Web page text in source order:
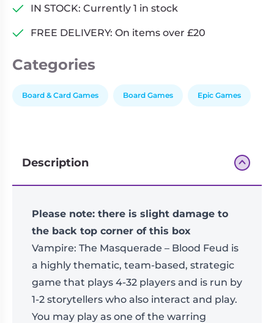
-
mega
game
IN STOCK: Currently 1 in stock
FREE DELIVERY: On items over £20
Categories
Board & Card Games Board Games Epic Games
Description
Please note: there is slight damage to
the back top corner of this box
Vampire: The Masquerade – Blood Feud is
a highly thematic, team-based, strategic
game that plays 4-32 players and is run by
1-2 storytellers who also interact and play.
You may play as one of the warring